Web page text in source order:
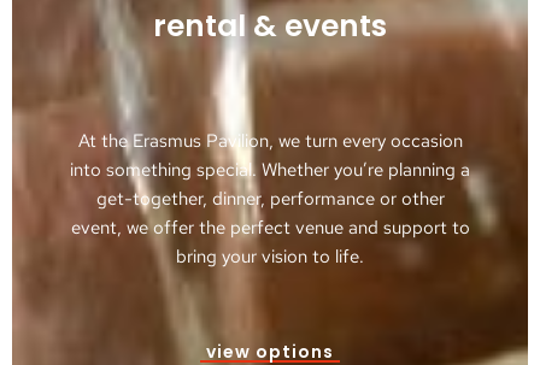
rental & events
At the Erasmus Pavilion, we turn every occasion
into something special. Whether you’re planning a
get-together, dinner, performance or other
event, we offer the perfect venue and support to
bring your vision to life.
view options